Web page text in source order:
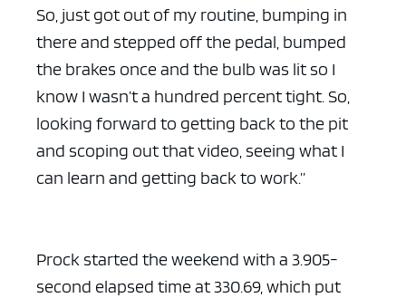
So, just got out of my routine, bumping in
there and stepped off the pedal, bumped
the brakes once and the bulb was lit so I
know I wasn’t a hundred percent tight. So,
looking forward to getting back to the pit
and scoping out that video, seeing what I
can learn and getting back to work.”
Prock started the weekend with a 3.905-
second elapsed time at 330.69, which put